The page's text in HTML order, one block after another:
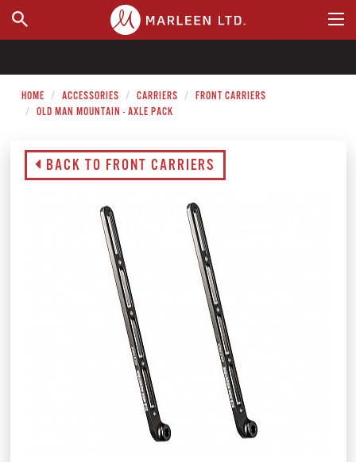
WHERE TO BUY
HOME ACCESSORIES CARRIERS
FRONT CARRIERS
OLD MAN MOUNTAIN - AXLE PACK
BACK TO FRONT CARRIERS